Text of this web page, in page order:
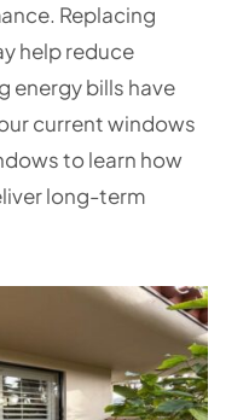
Replacing
help reduce
energy bills have
current windows
to learn how
long-term